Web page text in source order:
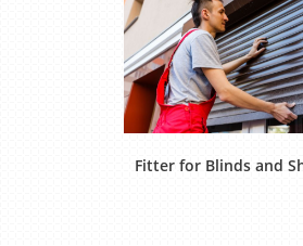
Fitter for Blinds and